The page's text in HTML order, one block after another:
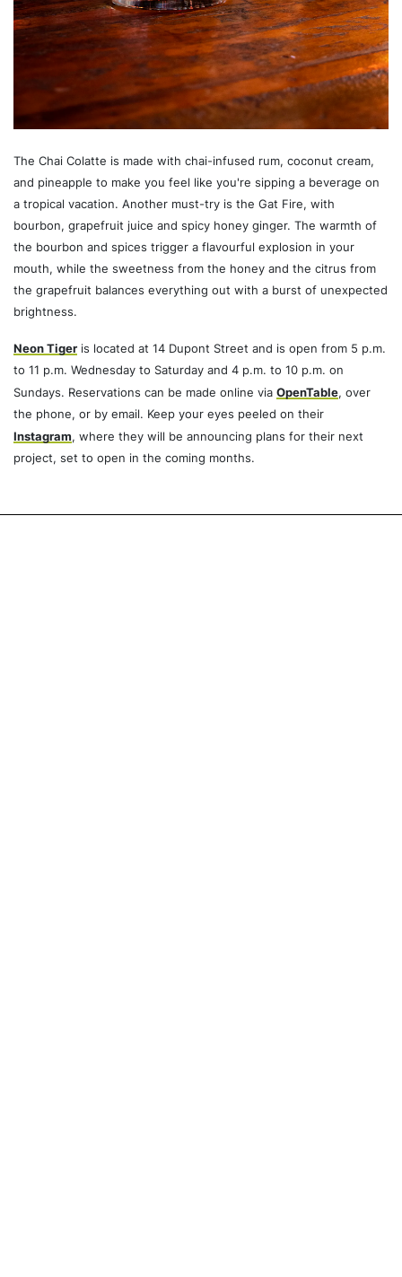
The Chai Colatte is made with chai-infused rum, coconut cream,
and pineapple to make you feel like you're sipping a beverage on
a tropical vacation. Another must-try is the Gat Fire, with
bourbon, grapefruit juice and spicy honey ginger. The warmth of
the bourbon and spices trigger a flavourful explosion in your
mouth, while the sweetness from the honey and the citrus from
the grapefruit balances everything out with a burst of unexpected
brightness.
Neon Tiger is located at 14 Dupont Street and is open from 5 p.m.
to 11 p.m. Wednesday to Saturday and 4 p.m. to 10 p.m. on
Sundays. Reservations can be made online viaOpenTable, over
the phone, or by email. Keep your eyes peeled on their
Instagram, where they will be announcing plans for their next
project, set to open in the coming months.